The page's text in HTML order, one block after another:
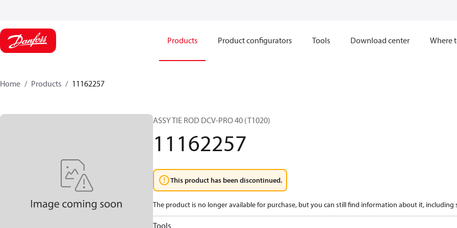
Products Product configurators Tools Download center Where
Home Products 11162257
ASSY TIE ROD DCV-PRO 40 (T1020)
11162257
This product has been discontinued.
The product is no longer available for purchase, but you can still find information about it, including
Tools